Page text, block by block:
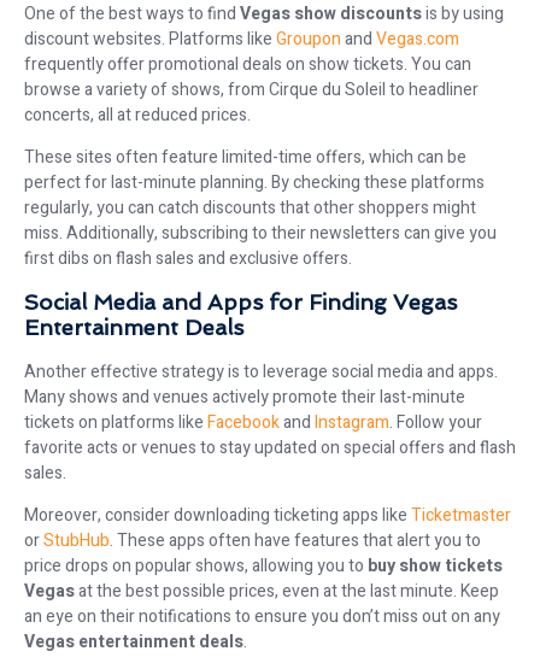
One of the best ways to findVegas show discountsis by using
discount websites. Platforms likeGrouponandVegas.com
frequently offer promotional deals on show tickets. You can
browse a variety of shows, from Cirque du Soleil to headliner
concerts, all at reduced prices.
These sites often feature limited-time offers, which can be
perfect for last-minute planning. By checking these platforms
regularly, you can catch discounts that other shoppers might
miss. Additionally, subscribing to their newsletters can give you
first dibs on flash sales and exclusive offers.
Social Media and Apps for Finding Vegas
Entertainment Deals
Another effective strategy is to leverage social media and apps.
Many shows and venues actively promote their last-minute
tickets on platforms likeFacebookandInstagram. Follow your
favorite acts or venues to stay updated on special offers and flash
sales.
Moreover, consider downloading ticketing apps likeTicketmaster
orStubHub. These apps often have features that alert you to
price drops on popular shows, allowing you to buy show tickets
Vegasat the best possible prices, even at the last minute. Keep
an eye on their notifications to ensure you don’t miss out on any
Vegas entertainment deals.